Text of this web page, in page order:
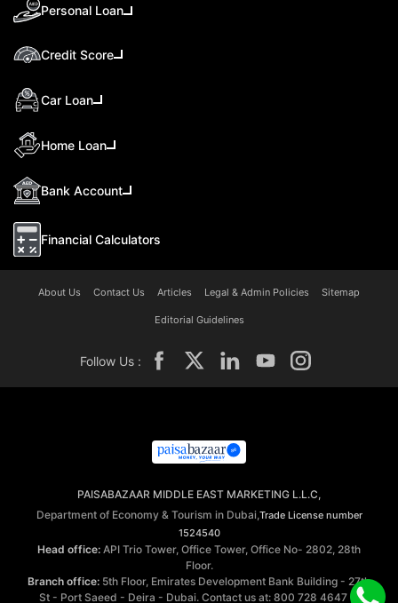
Personal Loan
Credit Score
Car Loan
Home Loan
Bank Account
Financial Calculators
About Us Contact Us Articles Legal & Admin Policies Sitemap
Editorial Guidelines
Follow Us :
PAISABAZAAR MIDDLE EAST MARKETING L.L.C,
Department of Economy & Tourism in Dubai,Trade License number
1524540
Head office: API Trio Tower, Office Tower, Office No- 2802, 28th
Floor.
Branch office: 5th Floor, Emirates Development Bank Building - 27th
St - Port Saeed - Deira - Dubai. Contact us at: 800 728 4647 ©